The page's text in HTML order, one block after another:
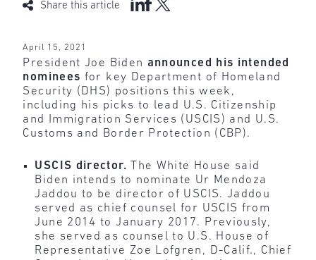
Share this article
April 15, 2021
President Joe Biden announced his intended
nominees for key Department of Homeland
Security (DHS) positions this week,
including his picks to lead U.S. Citizenship
and Immigration Services (USCIS) and U.S.
Customs and Border Protection (CBP).
USCIS director.
The White House said
Biden intends to nominate Ur Mendoza
Jaddou to be director of USCIS. Jaddou
served as chief counsel for USCIS from
June 2014 to January 2017. Previously,
she served as counsel to U.S. House of
Representative Zoe Lofgren, D-Calif., Chief